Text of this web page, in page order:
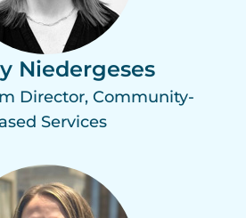
Niedergeses
Director, Community-
Services